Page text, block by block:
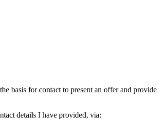
basis for contact to present an offer and provide
details I have provided, via: